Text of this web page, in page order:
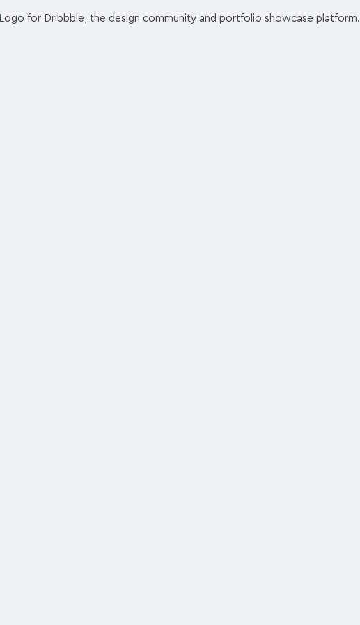
Logo for Dribbble, the design community and portfolio showcase platform.